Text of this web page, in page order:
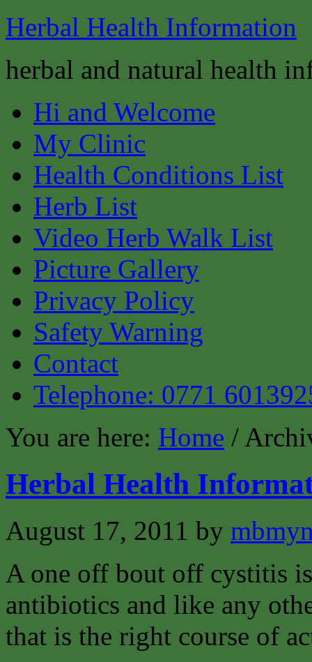
Herbal Health Information
herbal and natural health
Hi and Welcome
My Clinic
Health Conditions List
Herb List
Video Herb Walk List
Picture Gallery
Privacy Policy
Safety Warning
Contact
Telephone: 0771
You are here: Home /
Herbal Health
August 17, 2011 by
A one off bout off cystitis
antibiotics and like any
that is the right course of